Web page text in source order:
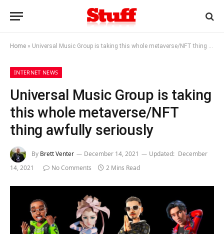
Home » Universal Music Group is taking this whole metaverse/NFT thing awfully seriously
INTERNET NEWS
Universal Music Group is taking
this whole metaverse/NFT
thing awfully seriously
By Brett Venter December 14, 2021 Updated: December
14, 2021
No Comments 2 Mins Read